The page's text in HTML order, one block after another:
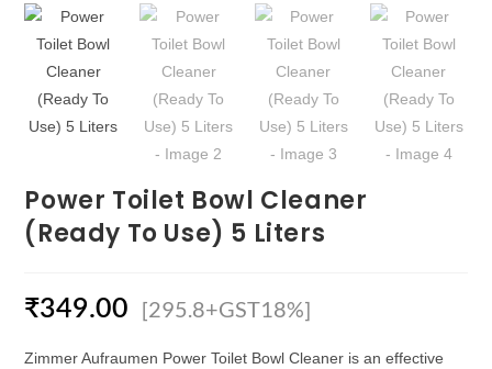
Power Toilet Bowl Cleaner
(Ready To Use) 5 Liters
₹349.00 [295.8+GST18%]
Zimmer Aufraumen Power Toilet Bowl Cleaner is an effective